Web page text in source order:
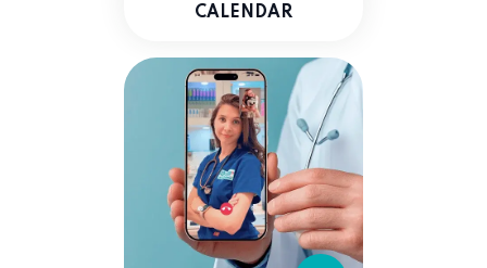
CALENDAR